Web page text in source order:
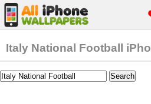
Italy National Football